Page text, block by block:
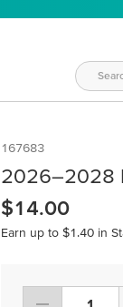
167683
2026–2028
$14.00
Earn up to $1.40 in